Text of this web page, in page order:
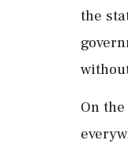
the
On